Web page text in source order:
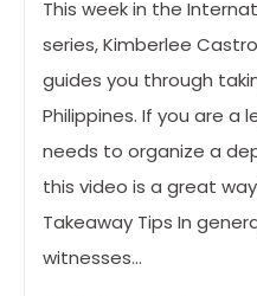
This week in the
series, Kimberlee
guides you through
Philippines. If you are a
needs to organize a
this video is a great
Takeaway Tips In
witnesses…